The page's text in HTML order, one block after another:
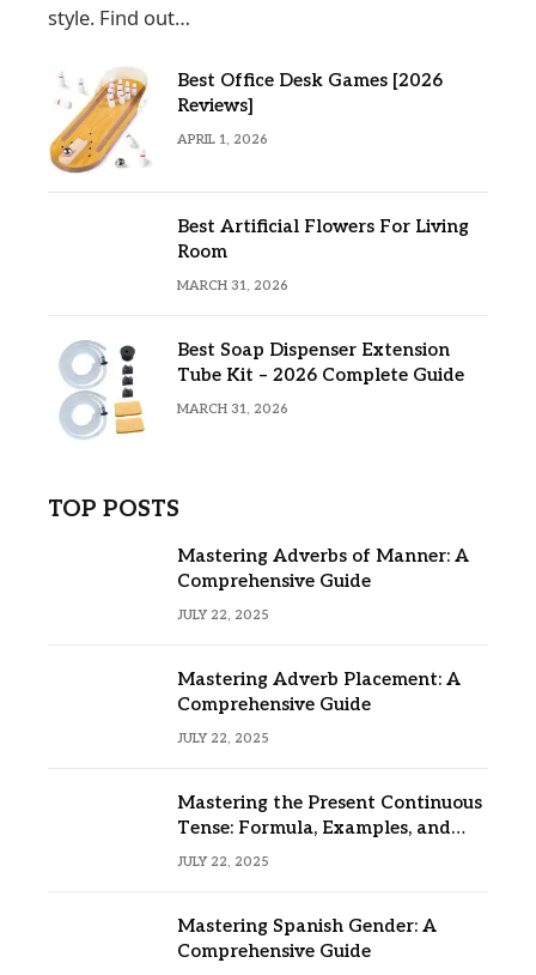
style. Find out…
Best Office Desk Games [2026
Reviews]
APRIL 1, 2026
Best Artificial Flowers For Living
Room
MARCH 31, 2026
Best Soap Dispenser Extension
Tube Kit – 2026 Complete Guide
MARCH 31, 2026
TOP POSTS
Mastering Adverbs of Manner: A
Comprehensive Guide
JULY 22, 2025
Mastering Adverb Placement: A
Comprehensive Guide
JULY 22, 2025
Mastering the Present Continuous
Tense: Formula, Examples, and
Usage
JULY 22, 2025
Mastering Spanish Gender: A
Comprehensive Guide